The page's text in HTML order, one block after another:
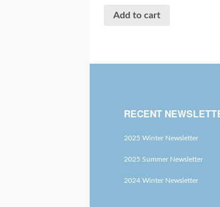
Add to cart
RECENT
2025 Winter Newsletter
2025 Summer Newsletter
2024 Winter Newsletter